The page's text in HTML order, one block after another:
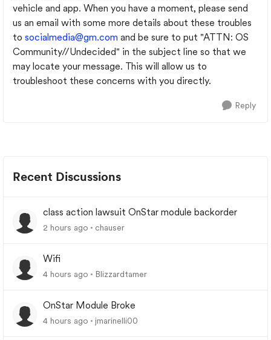
vehicle and app. When you have a moment, please send
us an email with some more details about these troubles
to socialmedia@gm.com and be sure to put "ATTN: OS
Community//Undecided" in the subject line so that we
may locate your message. This will allow us to
troubleshoot these concerns with you directly.
Reply
Recent Discussions
class action lawsuit OnStar module backorder
2 hours ago chauser
Wifi
4 hours ago Blizzardtamer
OnStar Module Broke
4 hours ago jmarinelli00